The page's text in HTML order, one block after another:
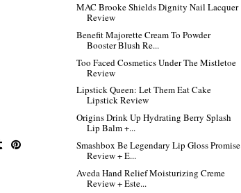
MAC Brooke Shields Dignity Nail Lacquer
Review
Benefit Majorette Cream To Powder
Booster Blush Re...
Too Faced Cosmetics Under The Mistletoe
Review
Lipstick Queen: Let Them Eat Cake
Lipstick Review
Origins Drink Up Hydrating Berry Splash
Lip Balm +...
Smashbox Be Legendary Lip Gloss Promise
Review + E...
Aveda Hand Relief Moisturizing Creme
Review + Este...